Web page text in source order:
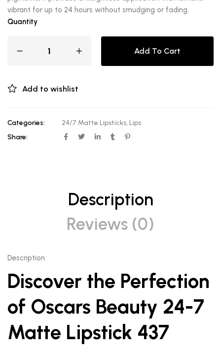
vibrant for up to 24 hours without smudging or fading.
Quantity
Add To Cart
Add to wishlist
Categories: 24/7 Matte Lipsticks, Lips
Share:
Description
Reviews (0)
Description
Discover the Perfection
of Oscars Beauty 24-7
Matte Lipstick 437